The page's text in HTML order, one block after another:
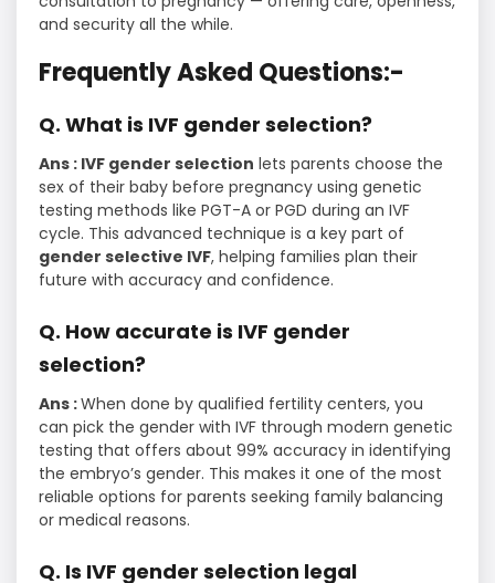
and security all the while.
Frequently Asked Questions:-
Q. What is IVF gender selection?
Ans : IVF gender selection lets parents choose the
sex of their baby before pregnancy using genetic
testing methods like PGT-A or PGD during an IVF
cycle. This advanced technique is a key part of
gender selective IVF, helping families plan their
future with accuracy and confidence.
Q. How accurate is IVF gender
selection?
Ans :When done by qualified fertility centers, you
can pick the gender with IVF through modern genetic
testing that offers about 99% accuracy in identifying
the embryo’s gender. This makes it one of the most
reliable options for parents seeking family balancing
or medical reasons.
Q. Is IVF gender selection legal